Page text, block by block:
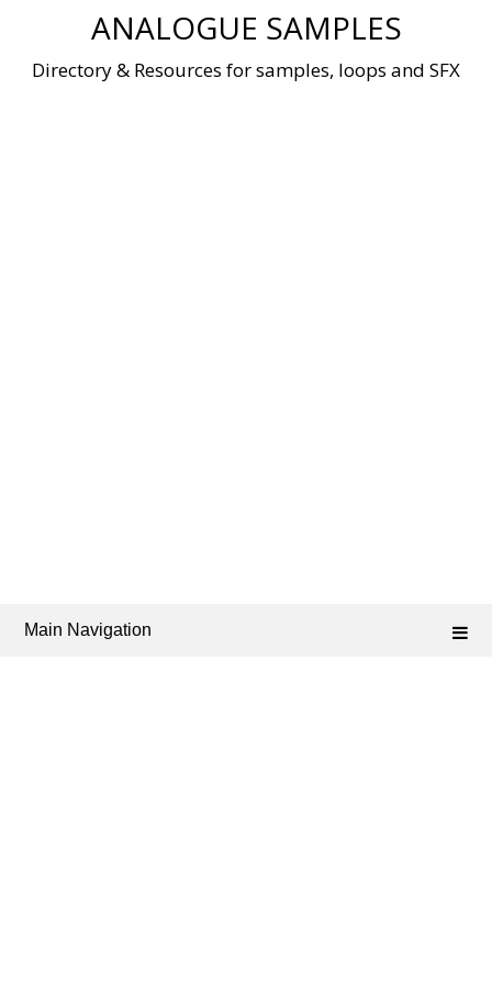
ANALOGUE SAMPLES
Directory & Resources for samples, loops and SFX
Main Navigation